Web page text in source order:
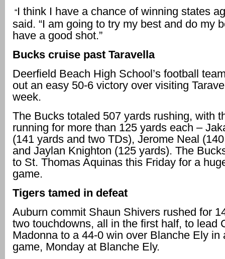
“I think I have a chance of winning states
said. “I am going to try my best and do my
have a good shot.”
Bucks cruise past Taravella
Deerfield Beach High School’s football
out an easy 50-6 victory over visiting
week.
The Bucks totaled 507 yards rushing, with
running for more than 125 yards each –
(141 yards and two TDs), Jerome Neal
and Jaylan Knighton (125 yards). The
to St. Thomas Aquinas this Friday for a
game.
Tigers tamed in defeat
Auburn commit Shaun Shivers rushed for
two touchdowns, all in the first half, to lead
Madonna to a 44-0 win over Blanche Ely in
game, Monday at Blanche Ely.